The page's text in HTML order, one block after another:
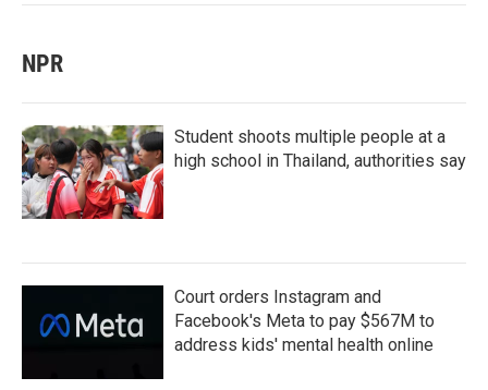
NPR
Student shoots multiple people at a
high school in Thailand, authorities say
Court orders Instagram and
Facebook's Meta to pay $567M to
address kids' mental health online